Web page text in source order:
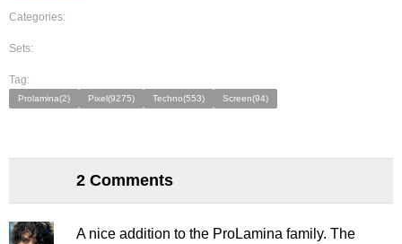
Categories:
Sets:
Tag:
Prolamina(2) Pixel(9275) Techno(553) Screen(94)
2 Comments
A nice addition to the ProLamina family. The